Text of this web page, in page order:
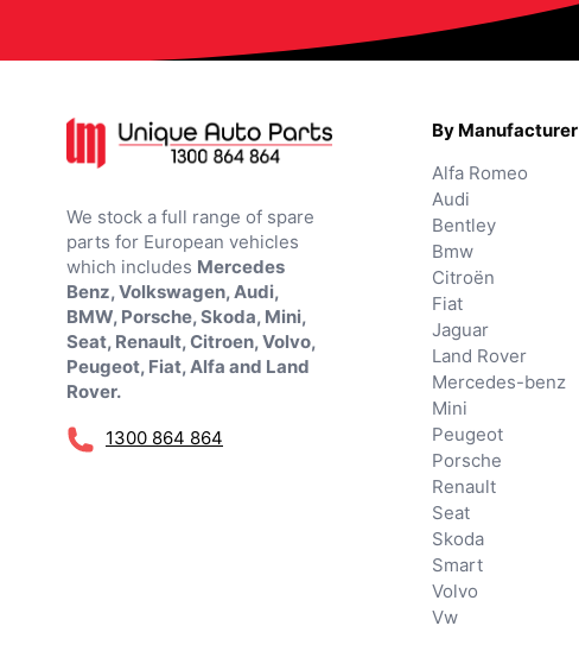
We stock a full range of spare
parts for European vehicles
which includes Mercedes
Benz, Volkswagen, Audi,
BMW, Porsche, Skoda, Mini,
Seat, Renault, Citroen, Volvo,
Peugeot, Fiat, Alfa and Land
Rover.
1300 864 864
By Manufacturer
Alfa Romeo
Audi
Bentley
Bmw
Citroën
Fiat
Jaguar
Land Rover
Mercedes-benz
Mini
Peugeot
Porsche
Renault
Seat
Skoda
Smart
Volvo
Vw